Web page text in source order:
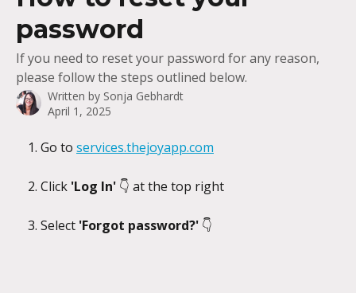
password
If you need to reset your password for any reason,
please follow the steps outlined below.
Written by Sonja Gebhardt
April 1, 2025
Go to services.thejoyapp.com
Click 'Log In' 👇 at the top right
Select 'Forgot password?' 👇